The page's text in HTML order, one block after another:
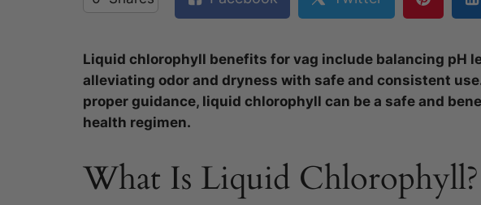
Liquid chlorophyll benefits for vag include balancing pH
alleviating odor and dryness with safe and consistent
proper guidance, liquid chlorophyll can be a safe and
health regimen.
What Is Liquid Chlorophyll?